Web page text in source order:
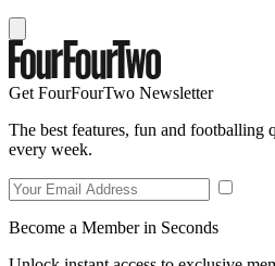
Get FourFourTwo Newsletter
The best features, fun and footballing
every week.
Become a Member in Seconds